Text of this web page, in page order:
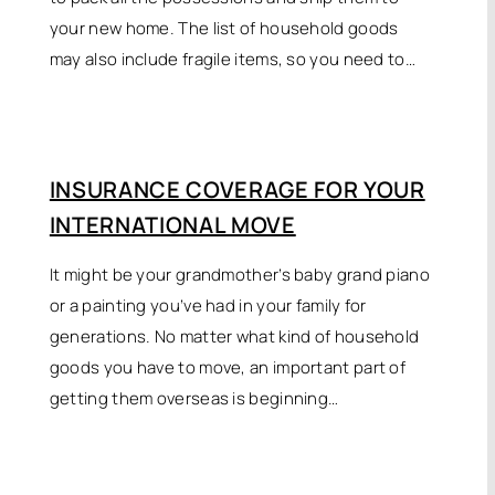
your new home. The list of household goods
may also include fragile items, so you need to…
INSURANCE COVERAGE FOR YOUR
INTERNATIONAL MOVE
It might be your grandmother’s baby grand piano
or a painting you’ve had in your family for
generations. No matter what kind of household
goods you have to move, an important part of
getting them overseas is beginning…